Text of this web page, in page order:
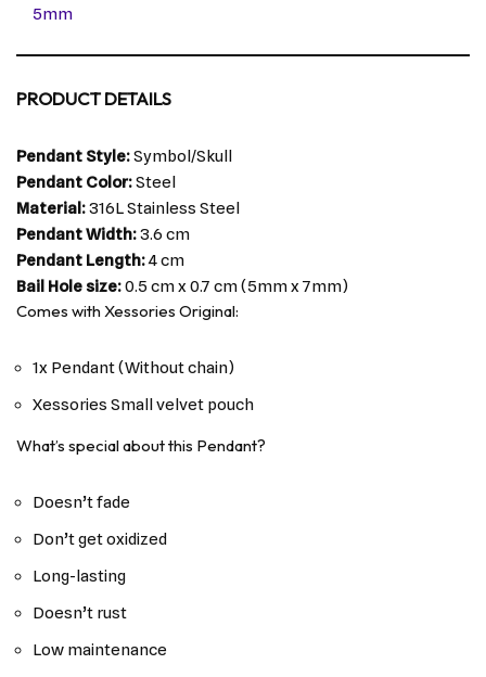
5mm
PRODUCT DETAILS
Pendant Style:Symbol/Skull
Pendant Color:Steel
Material:316L Stainless Steel
Pendant Width:3.6 cm
Pendant Length:4 cm
Bail Hole size:0.5 cm x 0.7 cm (5mm x 7mm)
Comes with Xessories Original:
1x Pendant (Without chain)
Xessories Small velvet pouch
What’s special about this Pendant?
Doesn’t fade
Don’t get oxidized
Long-lasting
Doesn’t rust
Low maintenance